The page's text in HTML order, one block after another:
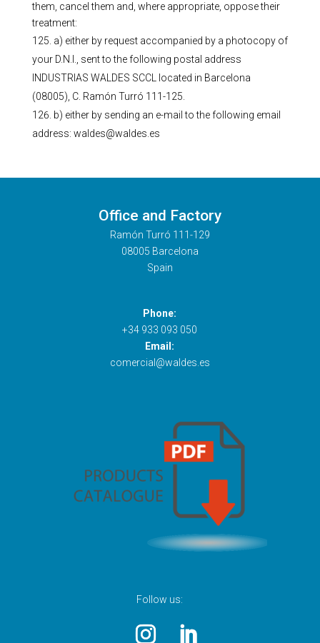
them, cancel them and, where appropriate, oppose their
treatment:
a) either by request accompanied by a photocopy of
your D.N.I., sent to the following postal address
INDUSTRIAS WALDES SCCL located in Barcelona
(08005), C. Ramón Turró 111-125.
b) either by sending an e-mail to the following email
address: waldes@waldes.es
Office and Factory
Ramón Turró 111-129
08005 Barcelona
Spain
Phone:
+34 933 093 050
Email:
comercial@waldes.es
Follow us: